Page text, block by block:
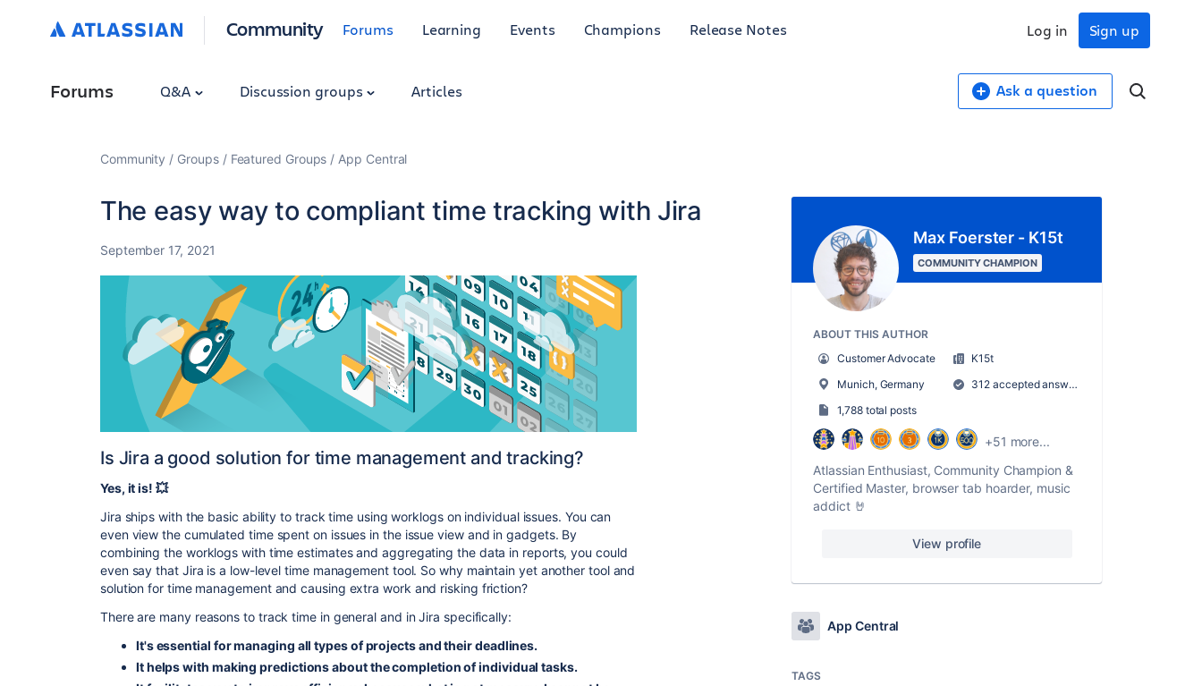
Community Forums Learning Events Champions Release Notes Sign up
Log in
Forums Q&A Discussion groups Articles Ask a question
Community Groups Featured Groups App Central
The easy way to compliant time tracking with Jira
September 17, 2021
Is Jira a good solution for time management and tracking?
Yes, it is! 💥
Jira ships with the basic ability to track time using worklogs on individual issues. You can
even view the cumulated time spent on issues in the issue view and in gadgets. By
combining the worklogs with time estimates and aggregating the data in reports, you could
even say that Jira is a low-level time management tool. So why maintain yet another tool and
solution for time management and causing extra work and risking friction?
There are many reasons to track time in general and in Jira specifically:
It's essential for managing all types of projects and their deadlines.
It helps with making predictions about the completion of individual tasks.
Max Foerster - K15t
COMMUNITY CHAMPION
ABOUT THIS AUTHOR
Customer Advocate
K15t
Munich, Germany
312 accepted answers
1,788 total posts
+51 more...
Atlassian Enthusiast, Community Champion &
Certified Master, browser tab hoarder, music
addict 🤘
View profile
App Central
TAGS